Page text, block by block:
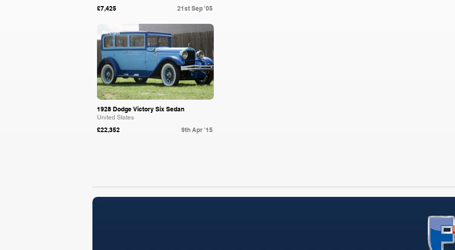
£7,425 21st Sep '05
Mecum
1928 Dodge Victory Six Sedan
United States
£22,352 9th Apr '15